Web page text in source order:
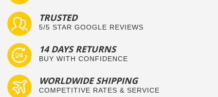
TRUSTED
5/5 STAR GOOGLE REVIEWS
14 DAYS RETURNS
BUY WITH CONFIDENCE
WORLDWIDE SHIPPING
COMPETITIVE RATES & SERVICE